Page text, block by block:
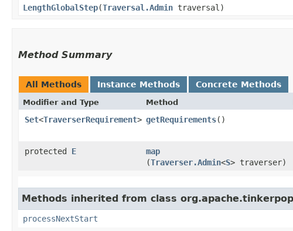
LengthGlobalStep​(Traversal.Admin traversal)
Method Summary
All Methods Instance Methods Concrete Methods
Modifier and Type Method
Set<TraverserRequirement> getRequirements()
protected E map
(Traverser.Admin<S> traverser)
Methods inherited from class
processNextStart